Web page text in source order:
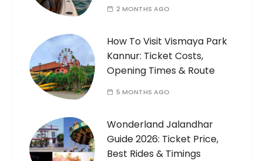
2 MONTHS AGO
How To Visit Vismaya Park
Kannur: Ticket Costs,
Opening Times & Route
5 MONTHS AGO
Wonderland Jalandhar
Guide 2026: Ticket Price,
Best Rides & Timings